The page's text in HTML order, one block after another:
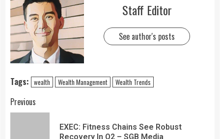
Staff Editor
See author's posts
Tags: wealth Wealth Management Wealth Trends
Previous
EXEC: Fitness Chains See Robust
Recovery In Q2 – SGB Media